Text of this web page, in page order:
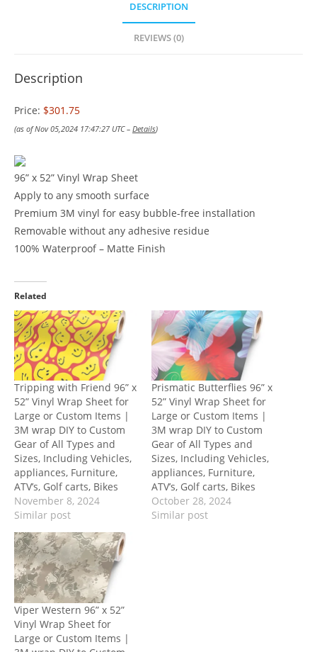
DESCRIPTION
REVIEWS (0)
Description
Price: $301.75
(as of Nov 05,2024 17:47:27 UTC – Details)
96” x 52” Vinyl Wrap Sheet
Apply to any smooth surface
Premium 3M vinyl for easy bubble-free installation
Removable without any adhesive residue
100% Waterproof – Matte Finish
Related
Tripping with Friend 96” x
52” Vinyl Wrap Sheet for
Large or Custom Items |
3M wrap DIY to Custom
Gear of All Types and
Sizes, Including Vehicles,
appliances, Furniture,
ATV’s, Golf carts, Bikes
November 8, 2024
Similar post
Prismatic Butterflies 96” x
52” Vinyl Wrap Sheet for
Large or Custom Items |
3M wrap DIY to Custom
Gear of All Types and
Sizes, Including Vehicles,
appliances, Furniture,
ATV’s, Golf carts, Bikes
October 28, 2024
Similar post
Viper Western 96” x 52”
Vinyl Wrap Sheet for
Large or Custom Items |